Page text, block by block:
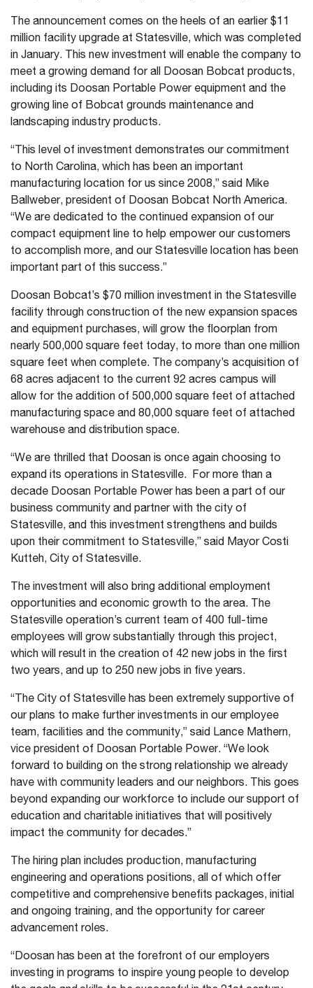
The announcement comes on the heels of an earlier $11
million facility upgrade at Statesville, which was completed
in January. This new investment will enable the company to
meet a growing demand for all Doosan Bobcat products,
including its Doosan Portable Power equipment and the
growing line of Bobcat grounds maintenance and
landscaping industry products.
“This level of investment demonstrates our commitment
to North Carolina, which has been an important
manufacturing location for us since 2008,” said Mike
Ballweber, president of Doosan Bobcat North America.
“We are dedicated to the continued expansion of our
compact equipment line to help empower our customers
to accomplish more, and our Statesville location has been
important part of this success.”
Doosan Bobcat’s $70 million investment in the Statesville
facility through construction of the new expansion spaces
and equipment purchases, will grow the floorplan from
nearly 500,000 square feet today, to more than one million
square feet when complete. The company’s acquisition of
68 acres adjacent to the current 92 acres campus will
allow for the addition of 500,000 square feet of attached
manufacturing space and 80,000 square feet of attached
warehouse and distribution space.
“We are thrilled that Doosan is once again choosing to
expand its operations in Statesville. For more than a
decade Doosan Portable Power has been a part of our
business community and partner with the city of
Statesville, and this investment strengthens and builds
upon their commitment to Statesville,” said Mayor Costi
Kutteh, City of Statesville.
The investment will also bring additional employment
opportunities and economic growth to the area. The
Statesville operation’s current team of 400 full-time
employees will grow substantially through this project,
which will result in the creation of 42 new jobs in the first
two years, and up to 250 new jobs in five years.
“The City of Statesville has been extremely supportive of
our plans to make further investments in our employee
team, facilities and the community,” said Lance Mathern,
vice president of Doosan Portable Power. “We look
forward to building on the strong relationship we already
have with community leaders and our neighbors. This goes
beyond expanding our workforce to include our support of
education and charitable initiatives that will positively
impact the community for decades.”
The hiring plan includes production, manufacturing
engineering and operations positions, all of which offer
competitive and comprehensive benefits packages, initial
and ongoing training, and the opportunity for career
advancement roles.
“Doosan has been at the forefront of our employers
investing in programs to inspire young people to develop